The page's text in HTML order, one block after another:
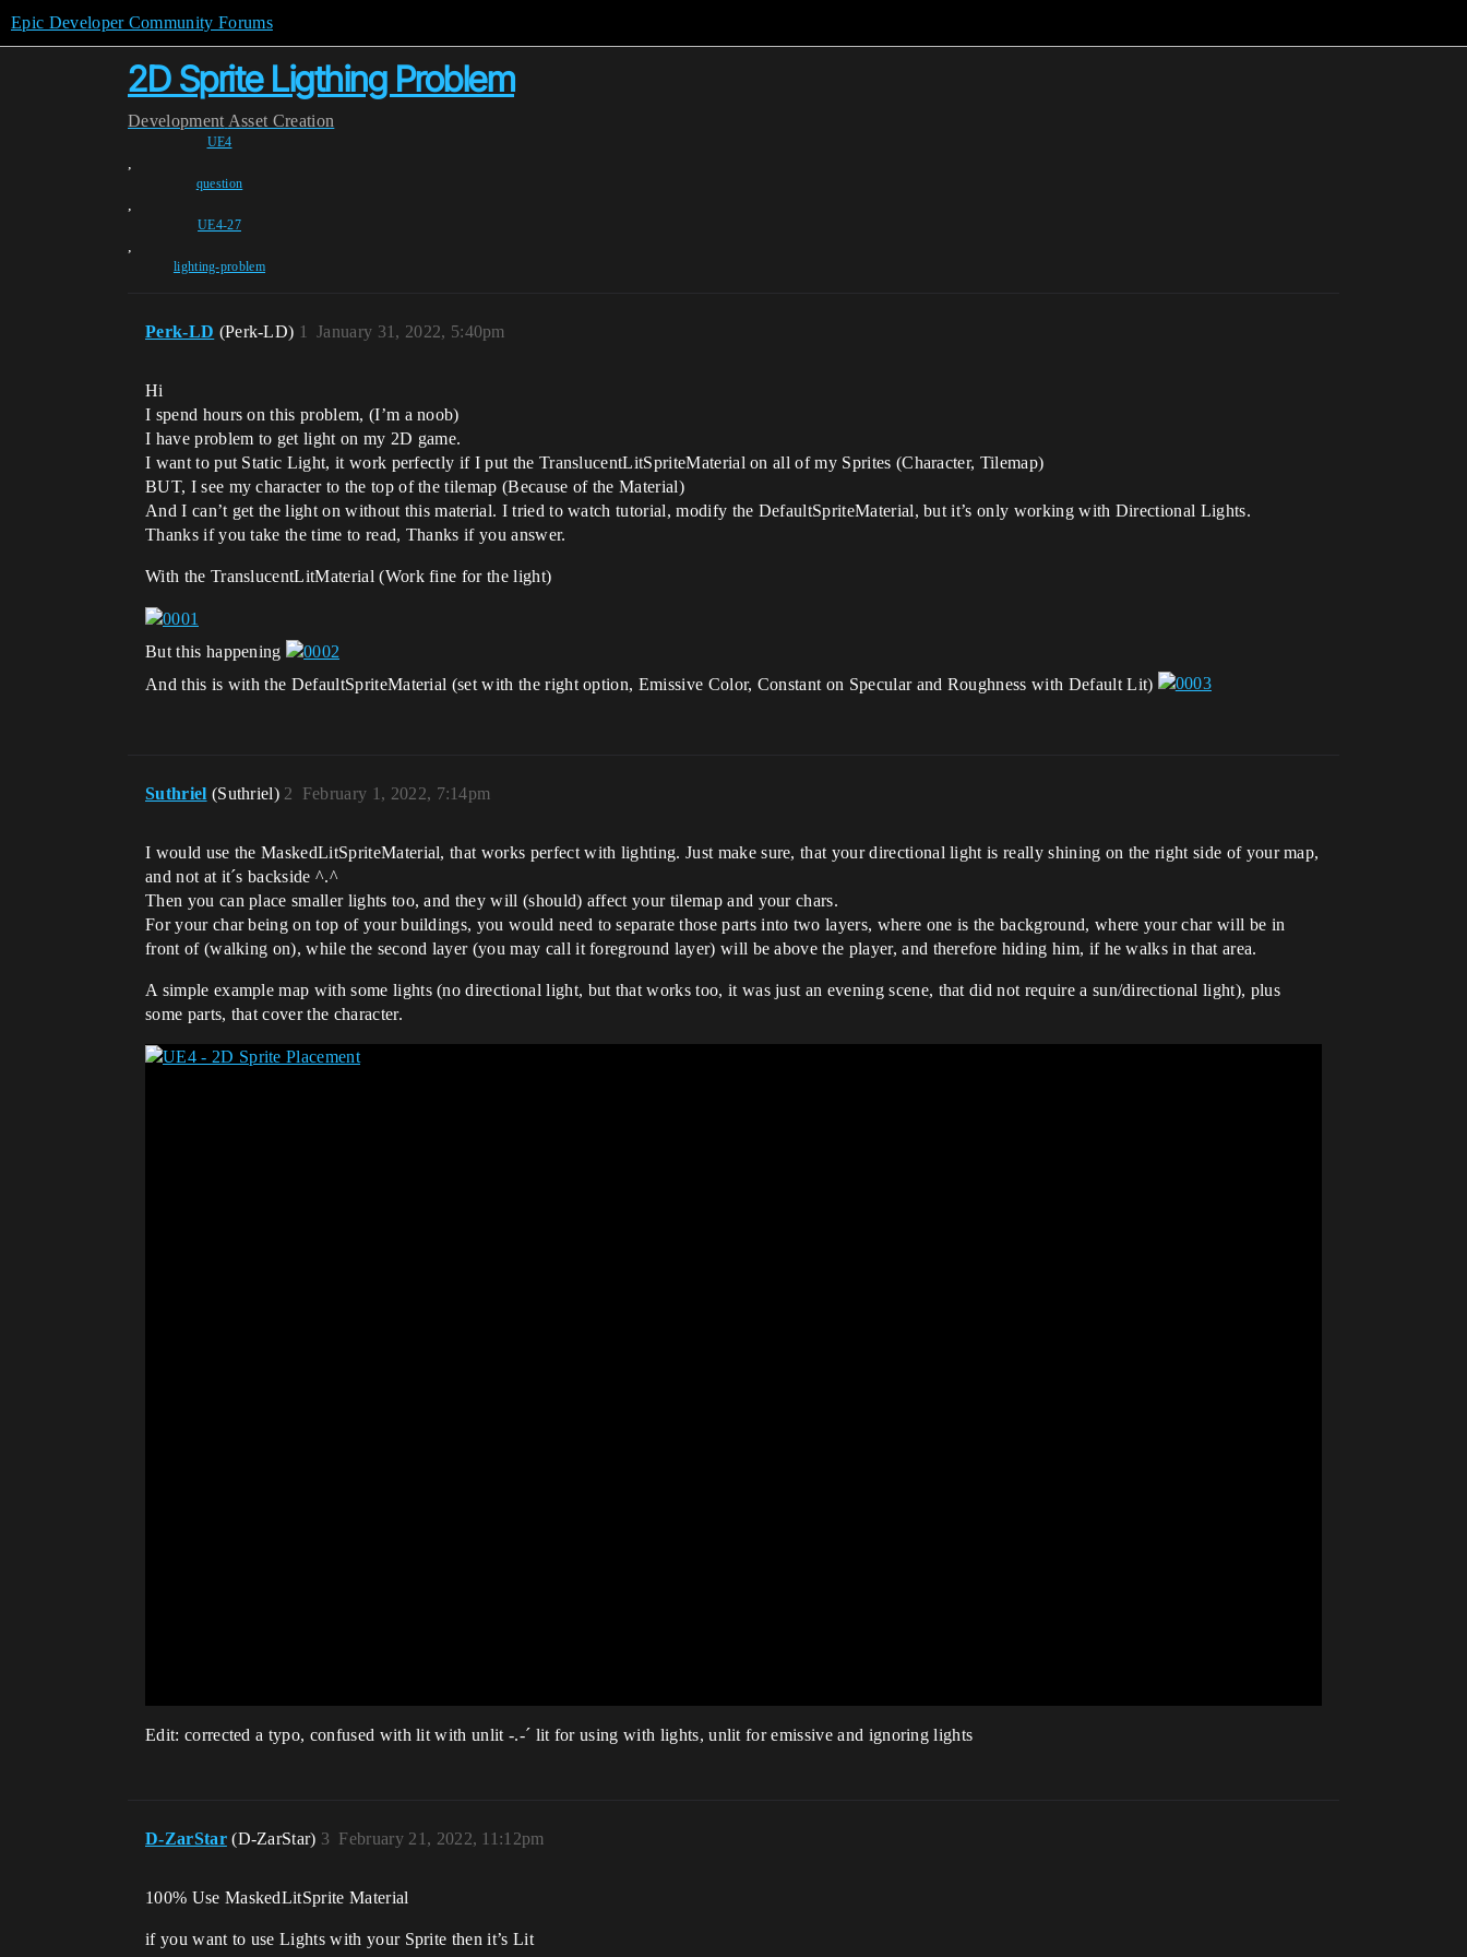
Epic Developer Community Forums
2D Sprite Ligthing Problem
Development Asset Creation
UE4
,
question
,
UE4-27
,
lighting-problem
Perk-LD (Perk-LD) January 31, 2022, 5:40pm
1
Hi
I spend hours on this problem, (I’m a noob)
I have problem to get light on my 2D game.
I want to put Static Light, it work perfectly if I put the TranslucentLitSpriteMaterial on all of my Sprites (Character, Tilemap)
BUT, I see my character to the top of the tilemap (Because of the Material)
And I can’t get the light on without this material. I tried to watch tutorial, modify the DefaultSpriteMaterial, but it’s only working with Directional Lights.
Thanks if you take the time to read, Thanks if you answer.
With the TranslucentLitMaterial (Work fine for the light)
But this happening
And this is with the DefaultSpriteMaterial (set with the right option, Emissive Color, Constant on Specular and Roughness with Default Lit)
Suthriel (Suthriel) February 1, 2022, 7:14pm
2
I would use the MaskedLitSpriteMaterial, that works perfect with lighting. Just make sure, that your directional light is really shining on the right side of your map,
and not at it´s backside ^.^
Then you can place smaller lights too, and they will (should) affect your tilemap and your chars.
For your char being on top of your buildings, you would need to separate those parts into two layers, where one is the background, where your char will be in
front of (walking on), while the second layer (you may call it foreground layer) will be above the player, and therefore hiding him, if he walks in that area.
A simple example map with some lights (no directional light, but that works too, it was just an evening scene, that did not require a sun/directional light), plus
some parts, that cover the character.
Edit: corrected a typo, confused with lit with unlit -.-´ lit for using with lights, unlit for emissive and ignoring lights
D-ZarStar (D-ZarStar) February 21, 2022, 11:12pm
3
100% Use MaskedLitSprite Material
if you want to use Lights with your Sprite then it’s Lit